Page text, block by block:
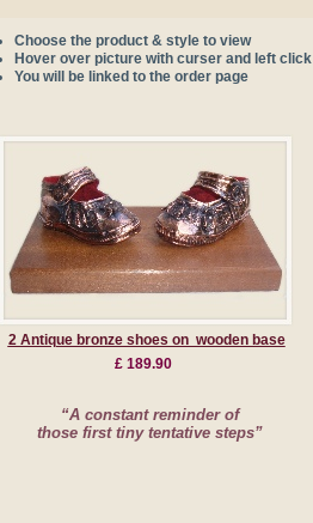
2 Antique bronze shoes on wooden base
Choose the product & style to view
Hover over picture with curser and left click
You will be linked to the order page
£ 189.90
“A constant reminder of
those first tiny tentative steps”